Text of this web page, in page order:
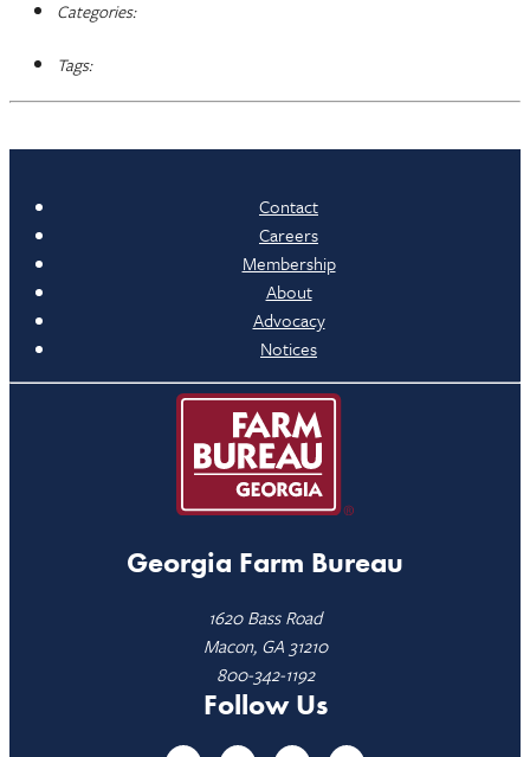
Categories:
Tags:
Contact
Careers
Membership
About
Advocacy
Notices
Georgia Farm Bureau
1620 Bass Road
Macon, GA 31210
800-342-1192
Follow Us